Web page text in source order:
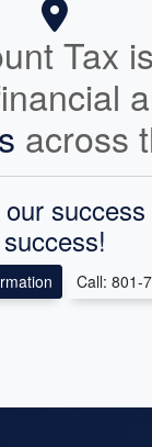
Tax
across
success!
Call: 801-